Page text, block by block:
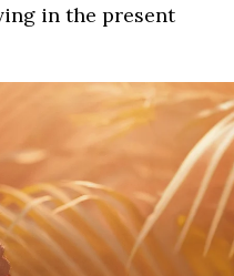
in the present